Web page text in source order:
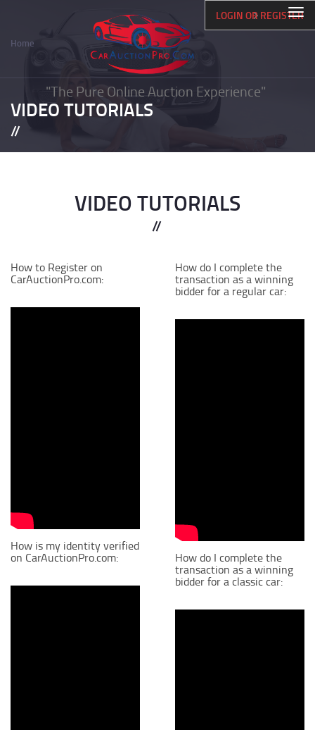
main
"The Pure Online Auction Experience"
LOGIN OR REGISTER
Breadcrumb
Home
VIDEO TUTORIALS
VIDEO TUTORIALS
How to Register on
CarAuctionPro.com:
How is my identity verified
on CarAuctionPro.com:
How do I complete the
transaction as a winning
bidder for a regular car:
How do I complete the
transaction as a winning
bidder for a classic car: